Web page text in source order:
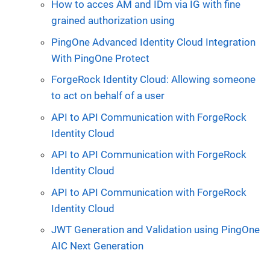
How to acces AM and IDm via IG with fine
grained authorization using
PingOne Advanced Identity Cloud Integration
With PingOne Protect
ForgeRock Identity Cloud: Allowing someone
to act on behalf of a user
API to API Communication with ForgeRock
Identity Cloud
API to API Communication with ForgeRock
Identity Cloud
API to API Communication with ForgeRock
Identity Cloud
JWT Generation and Validation using PingOne
AIC Next Generation